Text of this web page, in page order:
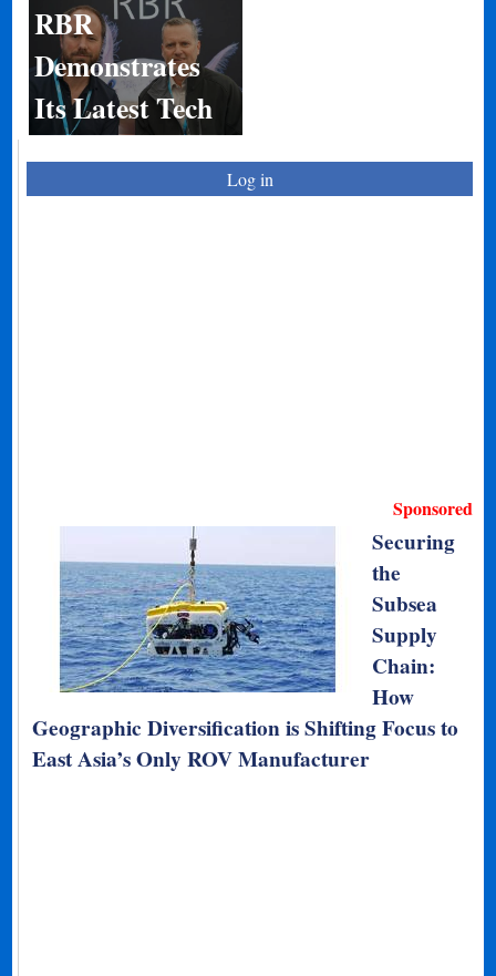
RBR
Demonstrates
Its Latest Tech
Log in
Sponsored
Securing
the
Subsea
Supply
Chain:
How
Geographic Diversification is Shifting Focus to
East Asia’s Only ROV Manufacturer